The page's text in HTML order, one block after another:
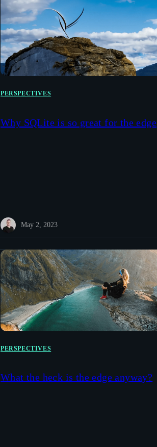
PERSPECTIVES
Why SQLite is so great for the edge
May 2, 2023
PERSPECTIVES
What the heck is the edge anyway?